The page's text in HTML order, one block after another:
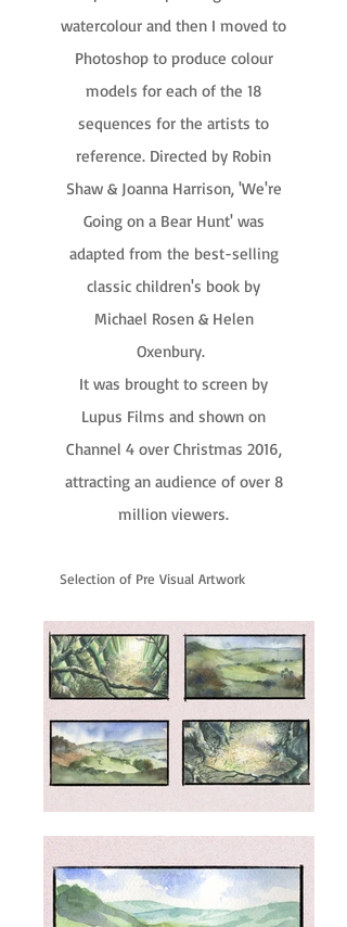
watercolour and then I moved to
Photoshop to produce colour
models for each of the 18
sequences for the artists to
reference. Directed by Robin
Shaw & Joanna Harrison, 'We're
Going on a Bear Hunt' was
adapted from the best-selling
classic children's book by
Michael Rosen & Helen
Oxenbury.
It was brought to screen by
Lupus Films and shown on
Channel 4 over Christmas 2016,
attracting an audience of over 8
million viewers.
Selection of Pre Visual Artwork